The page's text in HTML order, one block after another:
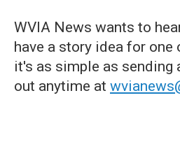
WVIA News wants to
have a story idea for
it's as simple as sending
out anytime at